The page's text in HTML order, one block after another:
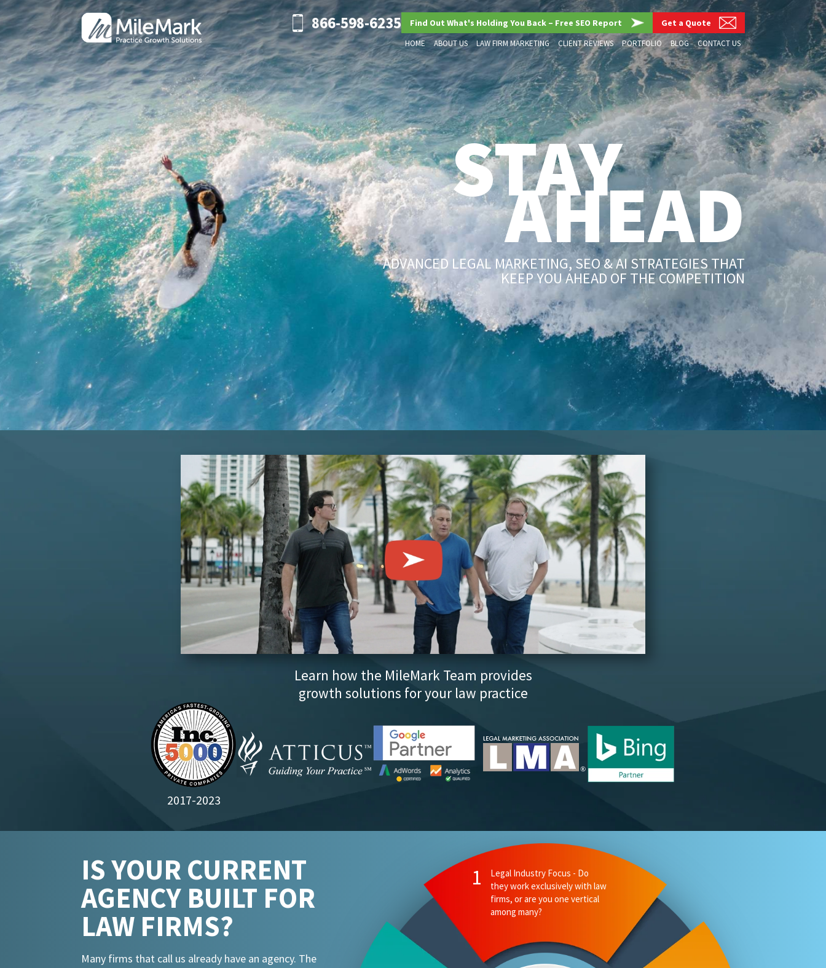
866-598-6235 Find Out What's Holding You Back – Free SEO Report Get a Quote
HOME ABOUT US LAW FIRM MARKETING CLIENT REVIEWS PORTFOLIO BLOG CONTACT US
STAY
AHEAD
ADVANCED LEGAL MARKETING, SEO & AI STRATEGIES THAT
KEEP YOU AHEAD OF THE COMPETITION
Learn how the MileMark Team provides
growth solutions for your law practice
2017-2023
IS YOUR CURRENT
AGENCY BUILT FOR
LAW FIRMS?
Many firms that call us already have an agency. The
2
Ethics and Compliance - Do
they know your state's
attorney advertising
requirements?